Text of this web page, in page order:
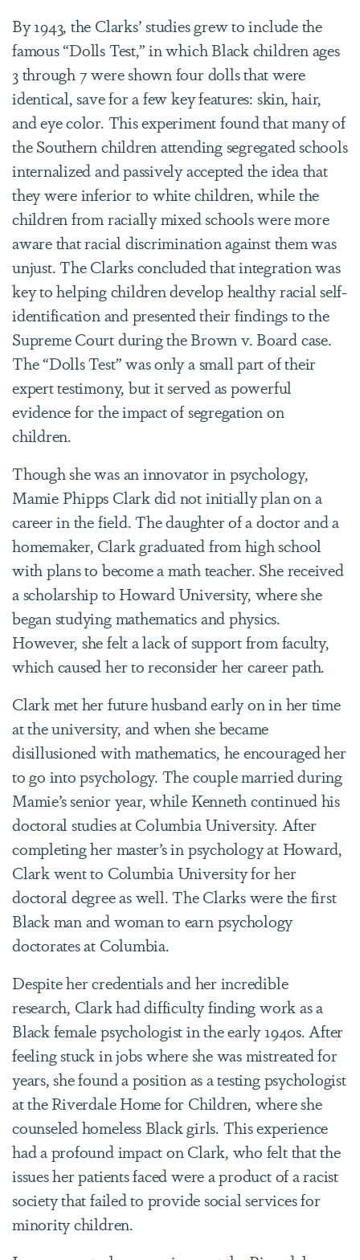
By 1943, the Clarks’ studies grew to include the
famous “Dolls Test,” in which Black children ages
3 through 7 were shown four dolls that were
identical, save for a few key features: skin, hair,
and eye color. This experiment found that many of
the Southern children attending segregated schools
internalized and passively accepted the idea that
they were inferior to white children, while the
children from racially mixed schools were more
aware that racial discrimination against them was
unjust. The Clarks concluded that integration was
key to helping children develop healthy racial self-
identification and presented their findings to the
Supreme Court during the Brown v. Board case.
The “Dolls Test” was only a small part of their
expert testimony, but it served as powerful
evidence for the impact of segregation on
children.
Though she was an innovator in psychology,
Mamie Phipps Clark did not initially plan on a
career in the field. The daughter of a doctor and a
homemaker, Clark graduated from high school
with plans to become a math teacher. She received
a scholarship to Howard University, where she
began studying mathematics and physics.
However, she felt a lack of support from faculty,
which caused her to reconsider her career path.
Clark met her future husband early on in her time
at the university, and when she became
disillusioned with mathematics, he encouraged her
to go into psychology. The couple married during
Mamie’s senior year, while Kenneth continued his
doctoral studies at Columbia University. After
completing her master’s in psychology at Howard,
Clark went to Columbia University for her
doctoral degree as well. The Clarks were the first
Black man and woman to earn psychology
doctorates at Columbia.
Despite her credentials and her incredible
research, Clark had difficulty finding work as a
Black female psychologist in the early 1940s. After
feeling stuck in jobs where she was mistreated for
years, she found a position as a testing psychologist
at the Riverdale Home for Children, where she
counseled homeless Black girls. This experience
had a profound impact on Clark, who felt that the
issues her patients faced were a product of a racist
society that failed to provide social services for
minority children.